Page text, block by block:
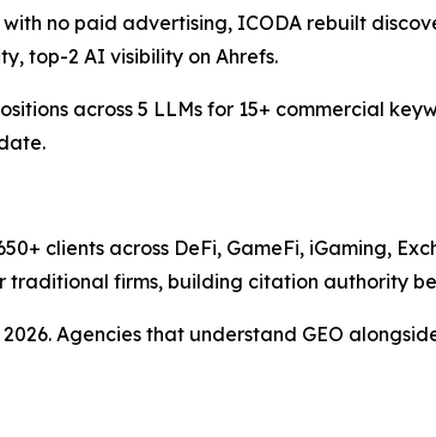
no paid advertising, ICODA rebuilt
top-2 AI visibility on Ahrefs.
across 5 LLMs for 15+ commercial
clients across DeFi, GameFi, iGaming,
firms, building citation authority
Agencies that understand GEO